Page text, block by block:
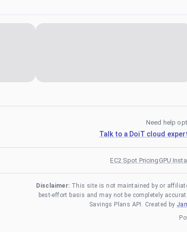
Need help
Talk to a DoiT cloud
EC2 Spot PricingGPU
Disclaimer: This site is not maintained by or
best-effort basis and may not be completely
Savings Plans API. Created by